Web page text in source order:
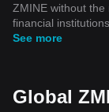
ZMINE without the
financial
See more
Global